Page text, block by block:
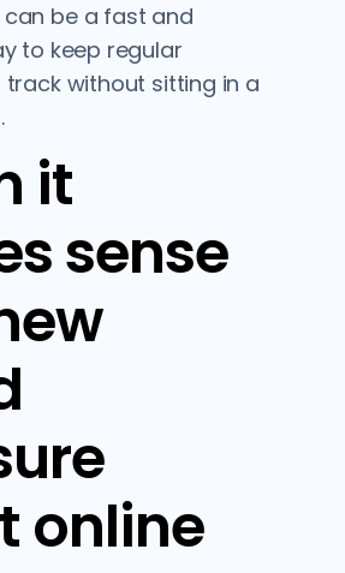
be a fast and
to keep regular
without sitting in a
it
sense
online